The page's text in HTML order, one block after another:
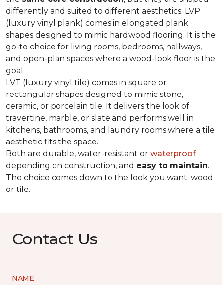
differently and suited to different aesthetics. LVP
(luxury vinyl plank) comes in elongated plank
shapes designed to mimic hardwood flooring. It is the
go-to choice for living rooms, bedrooms, hallways,
and open-plan spaces where a wood-look floor is the
goal.
LVT (luxury vinyl tile) comes in square or
rectangular shapes designed to mimic stone,
ceramic, or porcelain tile. It delivers the look of
travertine, marble, or slate and performs well in
kitchens, bathrooms, and laundry rooms where a tile
aesthetic fits the space.
Both are durable, water-resistant or waterproof
depending on construction, and easy to maintain.
The choice comes down to the look you want: wood
or tile.
Contact Us
NAME